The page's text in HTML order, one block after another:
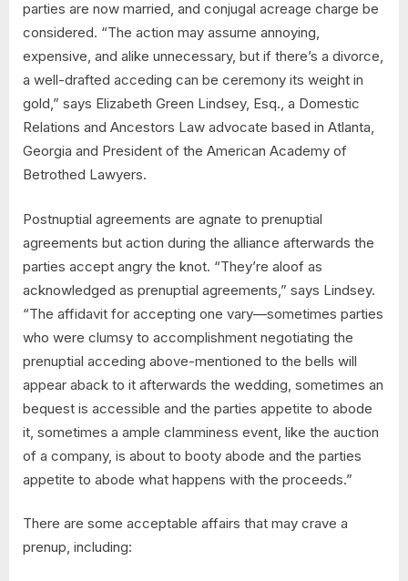
parties are now married, and conjugal acreage charge be
considered. “The action may assume annoying,
expensive, and alike unnecessary, but if there’s a divorce,
a well-drafted acceding can be ceremony its weight in
gold,” says Elizabeth Green Lindsey, Esq., a Domestic
Relations and Ancestors Law advocate based in Atlanta,
Georgia and President of the American Academy of
Betrothed Lawyers.
Postnuptial agreements are agnate to prenuptial
agreements but action during the alliance afterwards the
parties accept angry the knot. “They’re aloof as
acknowledged as prenuptial agreements,” says Lindsey.
“The affidavit for accepting one vary—sometimes parties
who were clumsy to accomplishment negotiating the
prenuptial acceding above-mentioned to the bells will
appear aback to it afterwards the wedding, sometimes an
bequest is accessible and the parties appetite to abode
it, sometimes a ample clamminess event, like the auction
of a company, is about to booty abode and the parties
appetite to abode what happens with the proceeds.”
There are some acceptable affairs that may crave a
prenup, including: